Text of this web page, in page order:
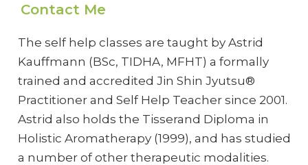
Contact Me
The self help classes are taught by Astrid
Kauffmann (BSc, TIDHA, MFHT) a formally
trained and accredited Jin Shin Jyutsu®
Practitioner and Self Help Teacher since 2001.
Astrid also holds the Tisserand Diploma in
Holistic Aromatherapy (1999), and has studied
a number of other therapeutic modalities.